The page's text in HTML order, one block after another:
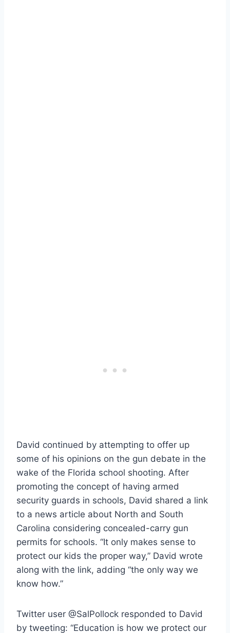
David continued by attempting to offer up
some of his opinions on the gun debate in the
wake of the Florida school shooting. After
promoting the concept of having armed
security guards in schools, David shared a link
to a news article about North and South
Carolina considering concealed-carry gun
permits for schools. “It only makes sense to
protect our kids the proper way,” David wrote
along with the link, adding “the only way we
know how.”
Twitter user @SalPollock responded to David
by tweeting: “Education is how we protect our